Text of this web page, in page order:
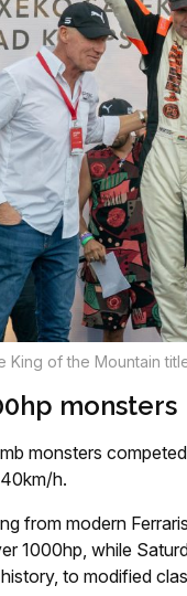
King of the Mountain
monsters
monsters
h.
from modern
1000hp, while
to modified